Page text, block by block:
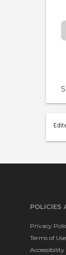
POLICIES
Privacy
Terms of Use
Accessibility